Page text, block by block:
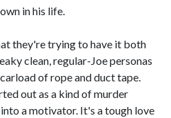
in his life.
they're trying to have it both
clean, regular-Joe personas
of rope and duct tape.
out as a kind of murder
a motivator. It's a tough love